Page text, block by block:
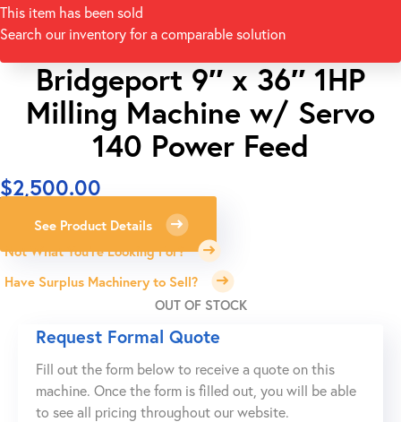
This item has been sold
Search our inventory for a comparable solution
Bridgeport 9″ x 36″ 1HP
Milling Machine w/ Servo
140 Power Feed
$2,500.00
See Product Details
Not What You're Looking For?
Have Surplus Machinery to Sell?
OUT OF STOCK
Request Formal Quote
Fill out the form below to receive a quote on this
machine. Once the form is filled out, you will be able
to see all pricing throughout our website.